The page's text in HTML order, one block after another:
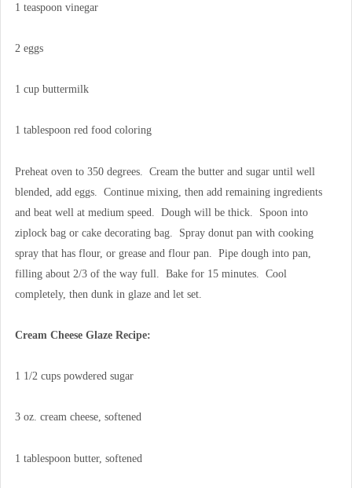
1 teaspoon vinegar
2 eggs
1 cup buttermilk
1 tablespoon red food coloring
Preheat oven to 350 degrees. Cream the butter and sugar until well
blended, add eggs. Continue mixing, then add remaining ingredients
and beat well at medium speed. Dough will be thick. Spoon into
ziplock bag or cake decorating bag. Spray donut pan with cooking
spray that has flour, or grease and flour pan. Pipe dough into pan,
filling about 2/3 of the way full. Bake for 15 minutes. Cool
completely, then dunk in glaze and let set.
Cream Cheese Glaze Recipe:
1 1/2 cups powdered sugar
3 oz. cream cheese, softened
1 tablespoon butter, softened